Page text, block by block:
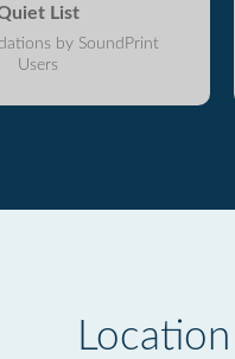
List
by SoundPrint
Users